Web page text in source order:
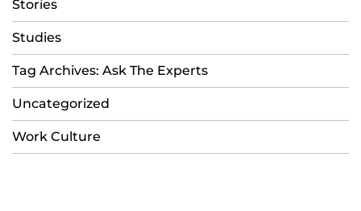
Stories
Studies
Tag Archives: Ask The Experts
Uncategorized
Work Culture